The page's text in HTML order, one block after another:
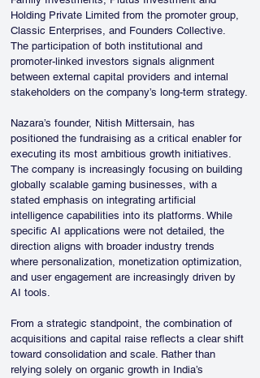
Holding Private Limited from the promoter group,
Classic Enterprises, and Founders Collective.
The participation of both institutional and
promoter-linked investors signals alignment
between external capital providers and internal
stakeholders on the company’s long-term strategy.
Nazara’s founder, Nitish Mittersain, has
positioned the fundraising as a critical enabler for
executing its most ambitious growth initiatives.
The company is increasingly focusing on building
globally scalable gaming businesses, with a
stated emphasis on integrating artificial
intelligence capabilities into its platforms. While
specific AI applications were not detailed, the
direction aligns with broader industry trends
where personalization, monetization optimization,
and user engagement are increasingly driven by
AI tools.
From a strategic standpoint, the combination of
acquisitions and capital raise reflects a clear shift
toward consolidation and scale. Rather than
relying solely on organic growth in India’s